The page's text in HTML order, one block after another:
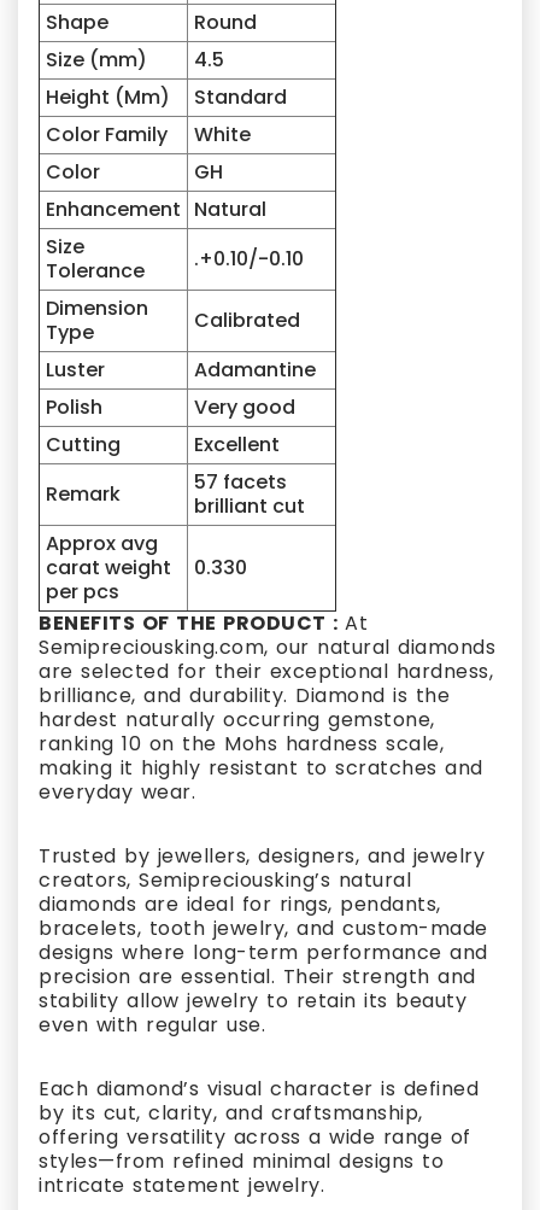
Shape
Round
Size (mm)
4.5
Height (Mm)
Standard
Color Family
White
Color
GH
Enhancement Natural
Size
Tolerance
.+0.10/-0.10
Dimension
Type
Calibrated
Luster
Adamantine
Polish
Very good
Cutting
Excellent
Remark
57 facets
brilliant cut
Approx avg
carat weight
per pcs
0.330
BENEFITS OF THE PRODUCT : At
Semipreciousking.com, our natural diamonds
are selected for their exceptional hardness,
brilliance, and durability. Diamond is the
hardest naturally occurring gemstone,
ranking 10 on the Mohs hardness scale,
making it highly resistant to scratches and
everyday wear.
Trusted by jewellers, designers, and jewelry
creators, Semipreciousking’s natural
diamonds are ideal for rings, pendants,
bracelets, tooth jewelry, and custom-made
designs where long-term performance and
precision are essential. Their strength and
stability allow jewelry to retain its beauty
even with regular use.
Each diamond’s visual character is defined
by its cut, clarity, and craftsmanship,
offering versatility across a wide range of
styles—from refined minimal designs to
intricate statement jewelry.